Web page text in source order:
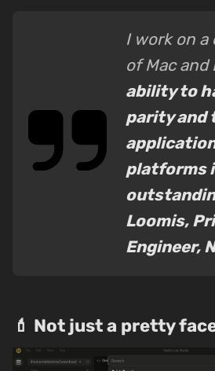
I work on
of Mac
ability to
parity and
platforms
Loomis,
Engineer,
💄 Not just a pretty